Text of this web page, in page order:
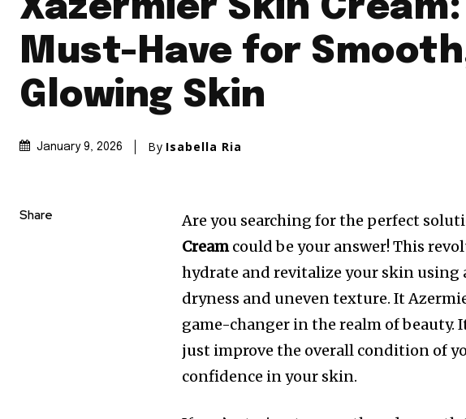
Xazermier Skin Cream:
Must-Have for
Glowing Skin
January 9, 2026 By Isabella Ria
Share Are you searching for the perfect
Creamcould be your answer!This
hydrate and revitalize your skin
dryness and uneven texture. It
game-changer in the realm of beauty.
just improve the overall condition of
confidence in your skin.